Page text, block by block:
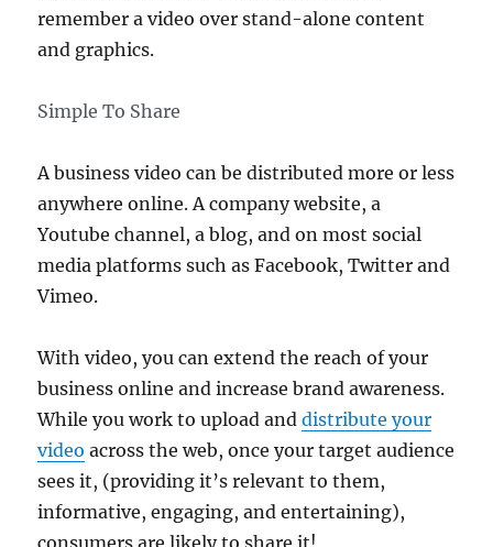
remember a video over stand-alone content
and graphics.
Simple To Share
A business video can be distributed more or less
anywhere online. A company website, a
Youtube channel, a blog, and on most social
media platforms such as Facebook, Twitter and
Vimeo.
With video, you can extend the reach of your
business online and increase brand awareness.
While you work to upload anddistribute your
video across the web, once your target audience
sees it, (providing it’s relevant to them,
informative, engaging, and entertaining),
consumers are likely to share it!